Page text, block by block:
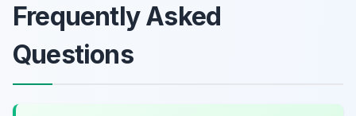
Frequently Asked
Questions